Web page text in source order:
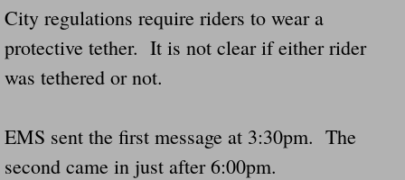
Fed Ex Cannot Keep Twin 28 Foot
Dangerous RV's Defective Tires 4 Dead
Virginia State Trooper Hits Horse Trailer
City regulations require riders to wear a
protective tether. It is not clear if either rider
was tethered or not.
EMS sent the first message at 3:30pm. The
second came in just after 6:00pm.